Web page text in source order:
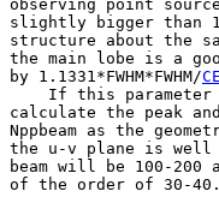
observing point
slightly bigger than 1
structure about the
the main lobe is a
by 1.1331*FWHM*FWHM/
If this
calculate the peak
Nppbeam as the
the u-v plane is well
beam will be 100-200